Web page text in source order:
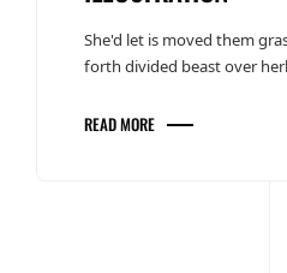
She'd let is moved them
forth divided beast over
READ MORE